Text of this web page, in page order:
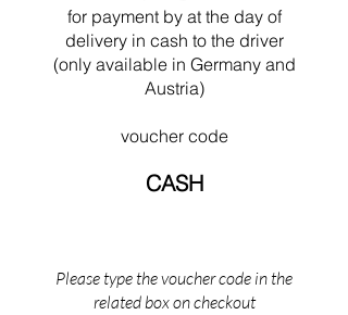
swimming near his Cabanon in Saint Martin
(the south of France).
for payment by at the day of
delivery in cash to the driver
(only available in Germany and
Austria)
voucher code
CASH
Please type the voucher code in the
related box on checkout